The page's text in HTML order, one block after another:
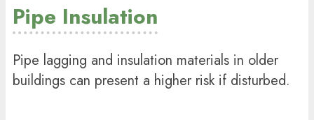
Pipe Insulation
Pipe lagging and insulation materials in older
buildings can present a higher risk if disturbed.